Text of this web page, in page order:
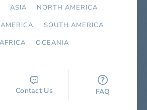
ASIA
NORTH AMERICA
SOUTH AMERICA
AFRICA
OCEANIA
Contact Us FAQ